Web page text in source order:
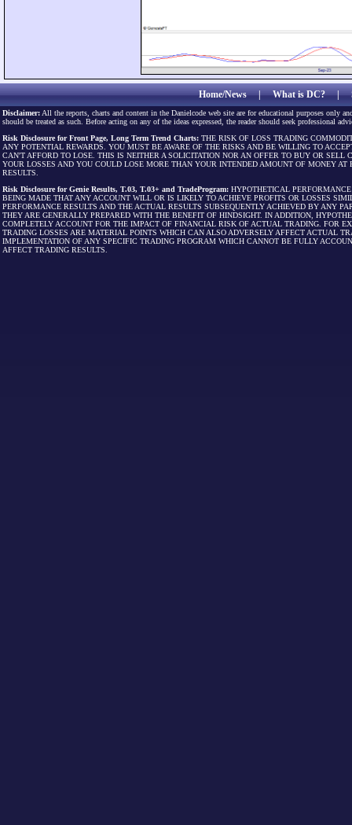
Home/News|What is DC?|
Disclaimer: All the reports, charts and content in the Danielcode web site are for educational purposes only
should be treated as such. Before acting on any of the ideas expressed, the reader should seek professional
Risk Disclosure for Front Page, Long Term Trend Charts: THE RISK OF LOSS TRADING
ANY POTENTIAL REWARDS. YOU MUST BE AWARE OF THE RISKS AND BE WILLING TO
CAN'T AFFORD TO LOSE. THIS IS NEITHER A SOLICITATION NOR AN OFFER TO BUY OR
YOUR LOSSES AND YOU COULD LOSE MORE THAN YOUR INTENDED AMOUNT OF MONEY
RESULTS.
Risk Disclosure for Genie Results, T.03, T.03+ and TradeProgram: HYPOTHETICAL
BEING MADE THAT ANY ACCOUNT WILL OR IS LIKELY TO ACHIEVE PROFITS OR LOSSES
PERFORMANCE RESULTS AND THE ACTUAL RESULTS SUBSEQUENTLY ACHIEVED BY ANY
THEY ARE GENERALLY PREPARED WITH THE BENEFIT OF HINDSIGHT. IN ADDITION,
COMPLETELY ACCOUNT FOR THE IMPACT OF FINANCIAL RISK OF ACTUAL TRADING. FOR
TRADING LOSSES ARE MATERIAL POINTS WHICH CAN ALSO ADVERSELY AFFECT ACTUAL
IMPLEMENTATION OF ANY SPECIFIC TRADING PROGRAM WHICH CANNOT BE FULLY
AFFECT TRADING RESULTS.